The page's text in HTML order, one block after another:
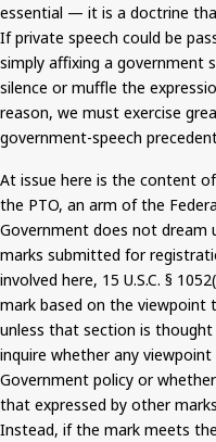
essential — it is a doctrine
If private speech could be
simply affixing a government
silence or muffle the
reason, we must exercise
government-speech
At issue here is the content
the PTO, an arm of the
Government does not dream
marks submitted for
involved here, 15 U.S.C. §
mark based on the viewpoint
unless that section is thought
inquire whether any
Government policy or
that expressed by other
Instead, if the mark meets